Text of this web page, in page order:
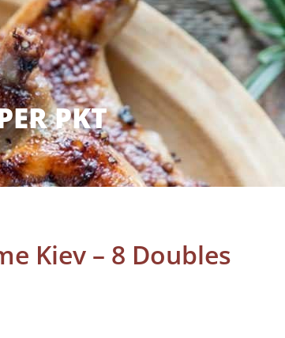
PKT
Kiev – 8 Doubles